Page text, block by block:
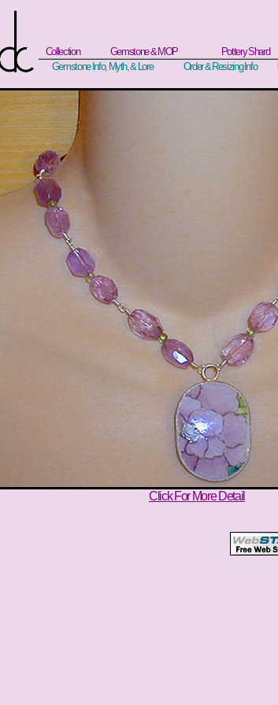
Collection Gemstone & MOP Pottery Shard
Gemstone Info, Myth, & Lore
Order & Resizing Info
Click For More Detail